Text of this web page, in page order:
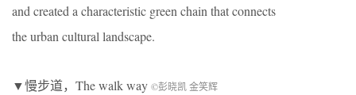
and created a characteristic green chain that connects
the urban cultural landscape.
▼慢步道，The walk way ©彭晓凯 金笑辉